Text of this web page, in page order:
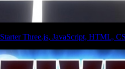
Three.js, JavaScript, HTML,